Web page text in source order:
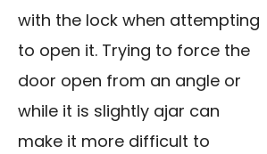
with the lock when attempting
to open it. Trying to force the
door open from an angle or
while it is slightly ajar can
make it more difficult to